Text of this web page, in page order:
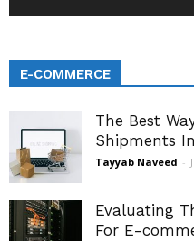
E-COMMERCE
The Best
Shipments
Tayyab Naveed -
Evaluating
For E-